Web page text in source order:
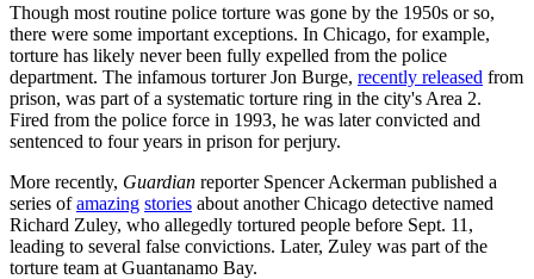
Though most routine police torture was gone by the 1950s or so,
there were some important exceptions. In Chicago, for example,
torture has likely never been fully expelled from the police
department. The infamous torturer Jon Burge, recently released from
prison, was part of a systematic torture ring in the city's Area 2.
Fired from the police force in 1993, he was later convicted and
sentenced to four years in prison for perjury.
More recently, Guardian reporter Spencer Ackerman published a
series ofamazing stories about another Chicago detective named
Richard Zuley, who allegedly tortured people before Sept. 11,
leading to several false convictions. Later, Zuley was part of the
torture team at Guantanamo Bay.